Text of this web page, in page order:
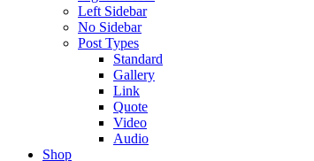
Left Sidebar
No Sidebar
Post Types
Standard
Gallery
Link
Quote
Video
Audio
Shop